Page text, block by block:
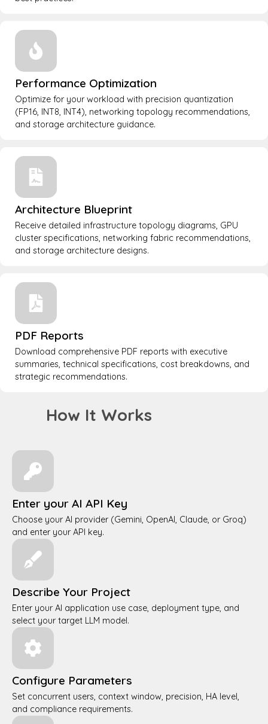
Performance Optimization
Optimize for your workload with precision quantization
(FP16, INT8, INT4), networking topology recommendations,
and storage architecture guidance.
Architecture Blueprint
Receive detailed infrastructure topology diagrams, GPU
cluster specifications, networking fabric recommendations,
and storage architecture designs.
PDF Reports
Download comprehensive PDF reports with executive
summaries, technical specifications, cost breakdowns, and
strategic recommendations.
How It Works
Enter your AI API Key
Choose your AI provider (Gemini, OpenAI, Claude, or Groq)
and enter your API key.
Describe Your Project
Enter your AI application use case, deployment type, and
select your target LLM model.
Configure Parameters
Set concurrent users, context window, precision, HA level,
and compliance requirements.